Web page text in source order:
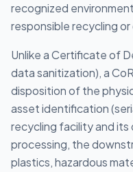
recognized
responsible recycling
Unlike a Certificate of
data sanitization), a
disposition of the
asset identification
recycling facility and
processing, the
plastics, hazardous